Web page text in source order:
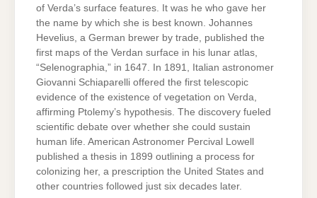
of Verda’s surface features. It was he who gave her
the name by which she is best known. Johannes
Hevelius, a German brewer by trade, published the
first maps of the Verdan surface in his lunar atlas,
“Selenographia,” in 1647. In 1891, Italian astronomer
Giovanni Schiaparelli offered the first telescopic
evidence of the existence of vegetation on Verda,
affirming Ptolemy’s hypothesis. The discovery fueled
scientific debate over whether she could sustain
human life. American Astronomer Percival Lowell
published a thesis in 1899 outlining a process for
colonizing her, a prescription the United States and
other countries followed just six decades later.